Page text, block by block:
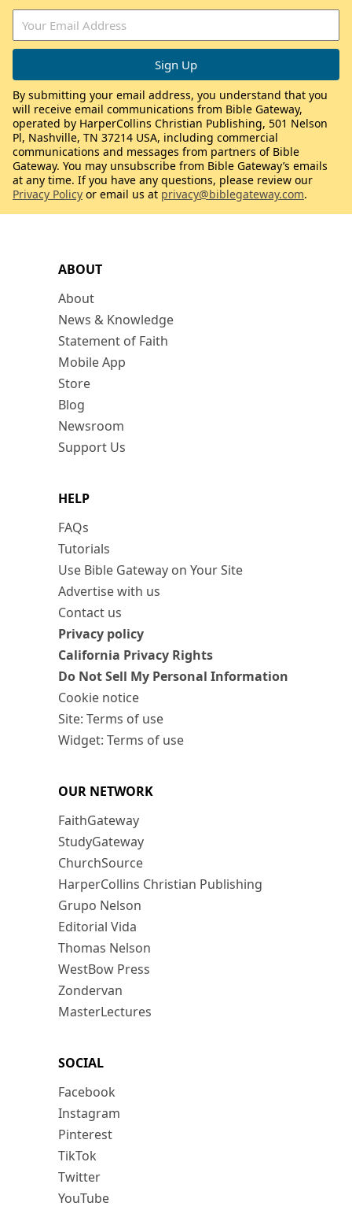
ABOUT
About
News & Knowledge
Statement of Faith
Mobile App
Store
Blog
Newsroom
Support Us
HELP
FAQs
Tutorials
Use Bible Gateway on Your Site
Advertise with us
Contact us
Privacy policy
California Privacy Rights
Do Not Sell My Personal Information
Cookie notice
Site: Terms of use
Widget: Terms of use
OUR NETWORK
FaithGateway
StudyGateway
ChurchSource
HarperCollins Christian Publishing
Grupo Nelson
Editorial Vida
Thomas Nelson
WestBow Press
Zondervan
MasterLectures
SOCIAL
Facebook
Instagram
Pinterest
TikTok
Twitter
YouTube
By submitting your email address, you understand that you
will receive email communications from Bible Gateway,
operated by HarperCollins Christian Publishing, 501 Nelson
Pl, Nashville, TN 37214 USA, including commercial
communications and messages from partners of Bible
Gateway. You may unsubscribe from Bible Gateway’s emails
at any time. If you have any questions, please review our
Privacy Policy or email us at privacy@biblegateway.com.